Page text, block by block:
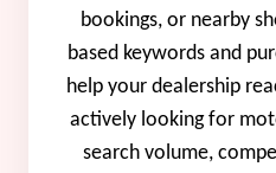
bookings, or nearby
based keywords and
help your dealership
actively looking for
search volume,